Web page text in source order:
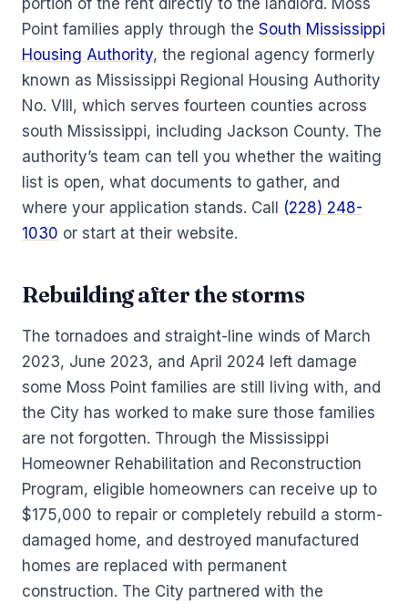
portion of the rent directly to the landlord. Moss
Point families apply through the South Mississippi
Housing Authority, the regional agency formerly
known as Mississippi Regional Housing Authority
No. VIII, which serves fourteen counties across
south Mississippi, including Jackson County. The
authority’s team can tell you whether the waiting
list is open, what documents to gather, and
where your application stands. Call (228) 248-
1030 or start at their website.
Rebuilding after the storms
The tornadoes and straight-line winds of March
2023, June 2023, and April 2024 left damage
some Moss Point families are still living with, and
the City has worked to make sure those families
are not forgotten. Through the Mississippi
Homeowner Rehabilitation and Reconstruction
Program, eligible homeowners can receive up to
$175,000 to repair or completely rebuild a storm-
damaged home, and destroyed manufactured
homes are replaced with permanent
construction. The City partnered with the